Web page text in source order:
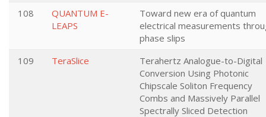
108
QUANTUM E-
LEAPS
Toward new era of quantum
electrical measurements
phase slips
109
TeraSlice
Terahertz Analogue-to-Digital
Conversion Using Photonic
Chipscale Soliton Frequency
Combs and Massively Parallel
Spectrally Sliced Detection